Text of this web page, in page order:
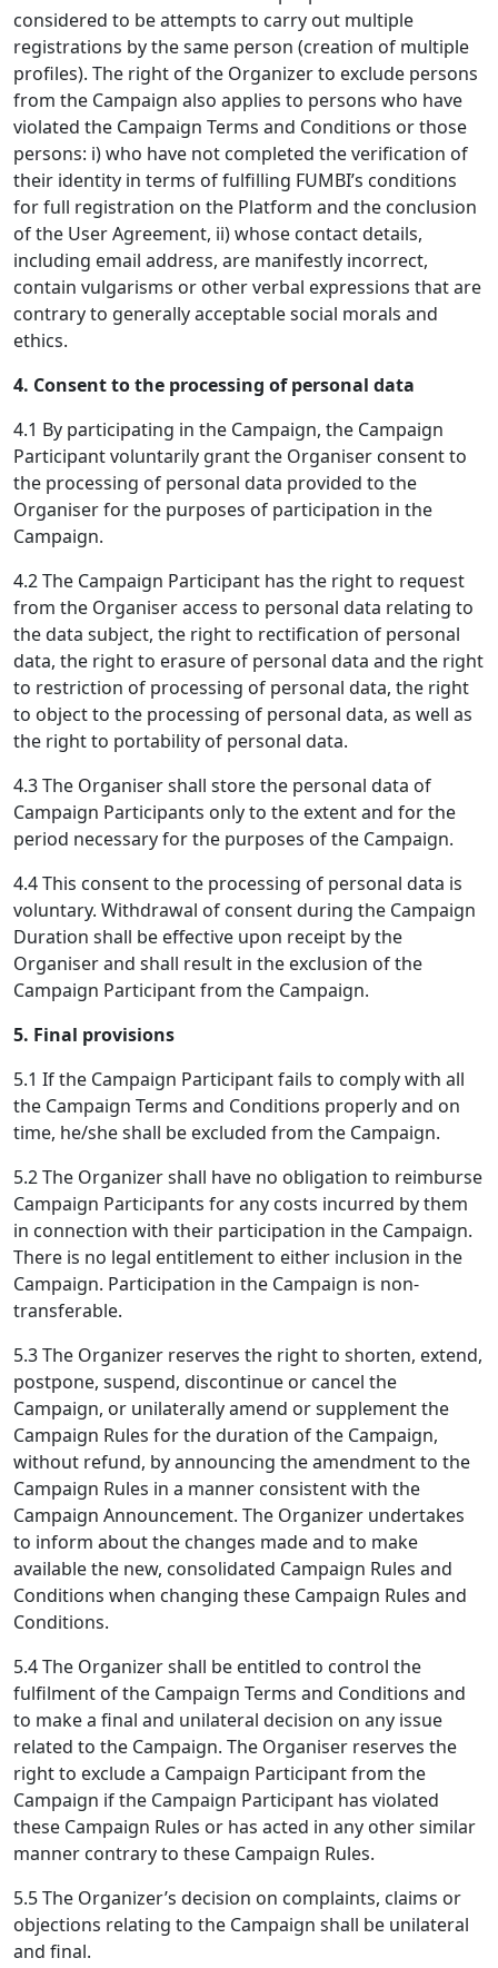
considered to be attempts to carry out multiple
registrations by the same person (creation of multiple
profiles). The right of the Organizer to exclude persons
from the Campaign also applies to persons who have
violated the Campaign Terms and Conditions or those
persons: i) who have not completed the verification of
their identity in terms of fulfilling FUMBI’s conditions
for full registration on the Platform and the conclusion
of the User Agreement, ii) whose contact details,
including email address, are manifestly incorrect,
contain vulgarisms or other verbal expressions that are
contrary to generally acceptable social morals and
ethics.
4. Consent to the processing of personal data
4.1 By participating in the Campaign, the Campaign
Participant voluntarily grant the Organiser consent to
the processing of personal data provided to the
Organiser for the purposes of participation in the
Campaign.
4.2 The Campaign Participant has the right to request
from the Organiser access to personal data relating to
the data subject, the right to rectification of personal
data, the right to erasure of personal data and the right
to restriction of processing of personal data, the right
to object to the processing of personal data, as well as
the right to portability of personal data.
4.3 The Organiser shall store the personal data of
Campaign Participants only to the extent and for the
period necessary for the purposes of the Campaign.
4.4 This consent to the processing of personal data is
voluntary. Withdrawal of consent during the Campaign
Duration shall be effective upon receipt by the
Organiser and shall result in the exclusion of the
Campaign Participant from the Campaign.
5. Final provisions
5.1 If the Campaign Participant fails to comply with all
the Campaign Terms and Conditions properly and on
time, he/she shall be excluded from the Campaign.
5.2 The Organizer shall have no obligation to reimburse
Campaign Participants for any costs incurred by them
in connection with their participation in the Campaign.
There is no legal entitlement to either inclusion in the
Campaign. Participation in the Campaign is non-
transferable.
5.3 The Organizer reserves the right to shorten, extend,
postpone, suspend, discontinue or cancel the
Campaign, or unilaterally amend or supplement the
Campaign Rules for the duration of the Campaign,
without refund, by announcing the amendment to the
Campaign Rules in a manner consistent with the
Campaign Announcement. The Organizer undertakes
to inform about the changes made and to make
available the new, consolidated Campaign Rules and
Conditions when changing these Campaign Rules and
Conditions.
5.4 The Organizer shall be entitled to control the
fulfilment of the Campaign Terms and Conditions and
to make a final and unilateral decision on any issue
related to the Campaign. The Organiser reserves the
right to exclude a Campaign Participant from the
Campaign if the Campaign Participant has violated
these Campaign Rules or has acted in any other similar
manner contrary to these Campaign Rules.
5.5 The Organizer’s decision on complaints, claims or
objections relating to the Campaign shall be unilateral
and final.